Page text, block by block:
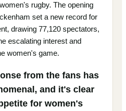
rugby. The opening
set a new record for
drawing 77,120 spectators,
escalating interest and
women's game.
from the fans has
and it's clear
for women's